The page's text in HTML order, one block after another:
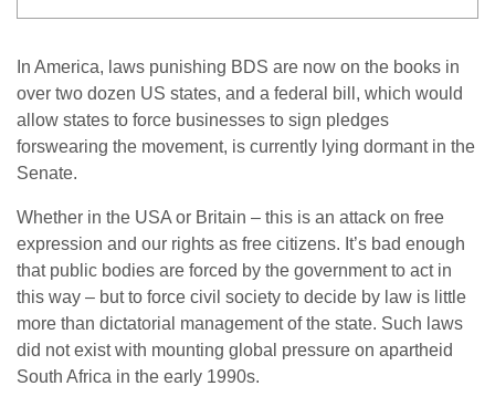
In America, laws punishing BDS are now on the books in
over two dozen US states, and a federal bill, which would
allow states to force businesses to sign pledges
forswearing the movement, is currently lying dormant in the
Senate.
Whether in the USA or Britain – this is an attack on free
expression and our rights as free citizens. It’s bad enough
that public bodies are forced by the government to act in
this way – but to force civil society to decide by law is little
more than dictatorial management of the state. Such laws
did not exist with mounting global pressure on apartheid
South Africa in the early 1990s.